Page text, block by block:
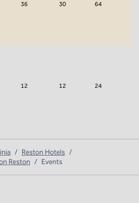
36 30 64 50
12 12 24
/ Reston Hotels /
Reston / Events